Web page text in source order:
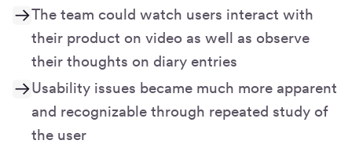
The team could watch users interact with
their product on video as well as observe
their thoughts on diary entries
Usability issues became much more apparent
and recognizable through repeated study of
the user